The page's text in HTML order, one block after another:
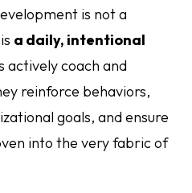
is not a
a daily, intentional
actively coach and
reinforce behaviors,
goals, and ensure
into the very fabric of